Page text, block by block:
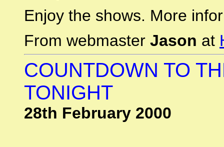
Enjoy the shows. More
From webmaster Jason at
COUNTDOWN TO
TONIGHT
28th February 2000